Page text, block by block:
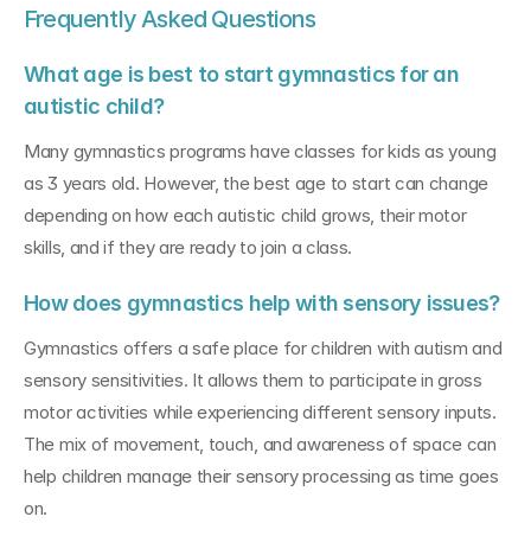
Frequently Asked Questions
What age is best to start gymnastics for an
autistic child?
Many gymnastics programs have classes for kids as young
as 3 years old. However, the best age to start can change
depending on how each autistic child grows, their motor
skills, and if they are ready to join a class.
How does gymnastics help with sensory issues?
Gymnastics offers a safe place for children with autism and
sensory sensitivities. It allows them to participate in gross
motor activities while experiencing different sensory inputs.
The mix of movement, touch, and awareness of space can
help children manage their sensory processing as time goes
on.